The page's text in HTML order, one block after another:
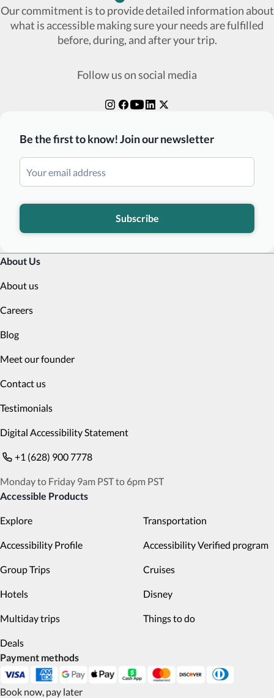
Our commitment is to provide detailed information about
what is accessible making sure your needs are fulfilled
before, during, and after your trip.
Follow us on social media
Be the first to know! Join our newsletter
Subscribe
About Us
About us
Careers
Blog
Meet our founder
Contact us
Testimonials
Digital Accessibility Statement
+1 (628) 900 7778
Monday to Friday 9am PST to 6pm PST
Accessible Products
Explore Transportation
Accessibility Profile Accessibility Verified program
Group Trips Cruises
Hotels Disney
Multiday trips Things to do
Deals
Payment methods
Book now, pay later